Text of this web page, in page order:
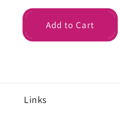
Add to Cart
Links